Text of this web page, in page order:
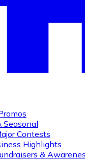
Seasonal
Contests
Highlights
&